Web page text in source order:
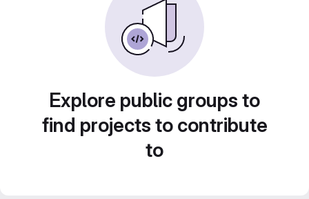
Explore public groups to
find projects to contribute
to